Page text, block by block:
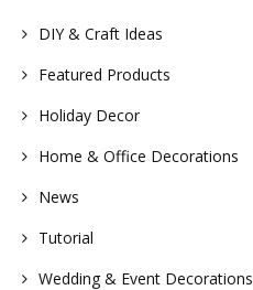
#homedecor
DIY & Craft Ideas
Featured Products
Holiday Decor
Home & Office Decorations
News
Tutorial
Wedding & Event Decorations